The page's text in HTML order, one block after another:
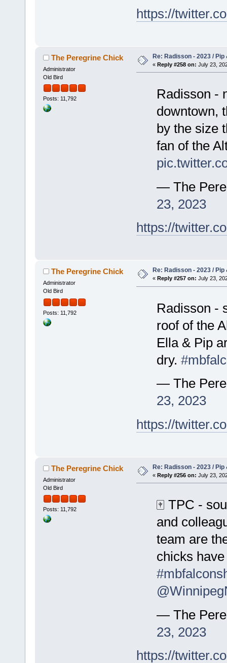
https://
The Peregrine Chick
Administrator
Old Bird
Posts: 11,792
Re: Radisson - 2023 / Pip
« Reply #258 on: July 23,
Radisson -
downtown,
by the size
fan of the
— The
23, 2023
https://
The Peregrine Chick
Administrator
Old Bird
Posts: 11,792
Re: Radisson - 2023 / Pip
« Reply #257 on: July 23,
Radisson -
roof of the
Ella & Pip
dry.
— The
23, 2023
https://
The Peregrine Chick
Administrator
Old Bird
Posts: 11,792
Re: Radisson - 2023 / Pip
« Reply #256 on: July 23,
🀄️ TPC -
and
team are
chicks
#mbfalcons
— The
23, 2023
https://